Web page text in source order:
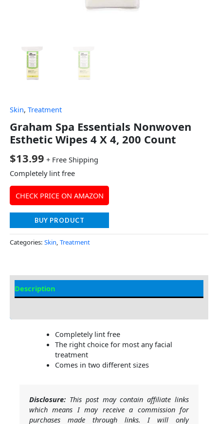
Skin, Treatment
Graham Spa Essentials Nonwoven
Esthetic Wipes 4 X 4, 200 Count
$13.99 + Free Shipping
Completely lint free
CHECK PRICE ON AMAZON
BUY PRODUCT
Categories: Skin, Treatment
Description
Completely lint free
The right choice for most any facial
treatment
Comes in two different sizes
Disclosure: This post may contain affiliate links
which means I may receive a commission for
purchases made through links. I will only